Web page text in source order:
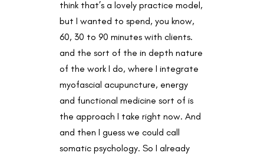
think that’s a lovely practice model,
but I wanted to spend, you know,
60, 30 to 90 minutes with clients.
and the sort of the in depth nature
of the work I do, where I integrate
myofascial acupuncture, energy
and functional medicine sort of is
the approach I take right now. And
and then I guess we could call
somatic psychology. So I already